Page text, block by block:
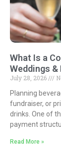
What Is a
Weddings &
July 28, 2026
Planning
fundraiser, or
drinks. One of
payment
Read More »